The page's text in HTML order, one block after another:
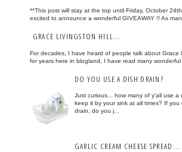
**This post will stay at the top until Friday, October
excited to announce a wonderful GIVEAWAY !! As
GRACE LIVINGSTON HILL...
For decades, I have heard of people talk about Grace
for years here in blogland, I have read many wonderful
DO YOU USE A DISH DRAIN?
Just curious... how many of y'all use a
keep it by your sink at all times? If you
drain, do you j...
GARLIC CREAM CHEESE SPREAD...